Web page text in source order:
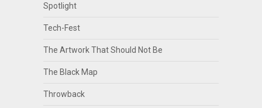
Spotlight
Tech-Fest
The Artwork That Should Not Be
The Black Map
Throwback